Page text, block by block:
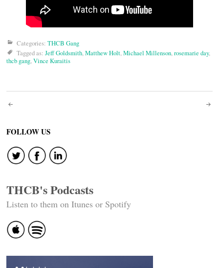
Categories: THCB Gang
Tagged as: Jeff Goldsmith,Matthew Holt,Michael Millenson,rosemarie day,
thcb gang,Vince Kuraitis
Post
navigation
FOLLOW US
THCB's Podcasts
Listen to them on Itunes or Spotify